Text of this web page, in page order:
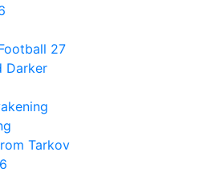
27
Darker
Tarkov